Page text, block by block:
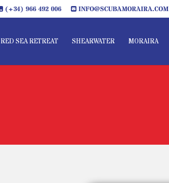
(+34) 966 492 006 INFO@SCUBAMORAIRA.COM
RED SEA RETREAT SHEARWATER MORAIRA